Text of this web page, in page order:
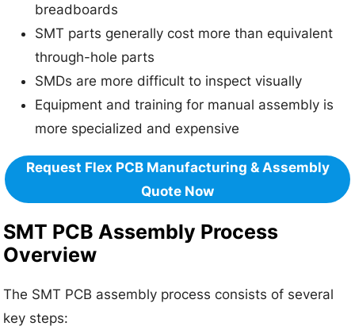
breadboards
SMT parts generally cost more than equivalent
through-hole parts
SMDs are more difficult to inspect visually
Equipment and training for manual assembly is
more specialized and expensive
Request Flex PCB Manufacturing & Assembly
Quote Now
SMT PCB Assembly Process
Overview
The SMT PCB assembly process consists of several
key steps: